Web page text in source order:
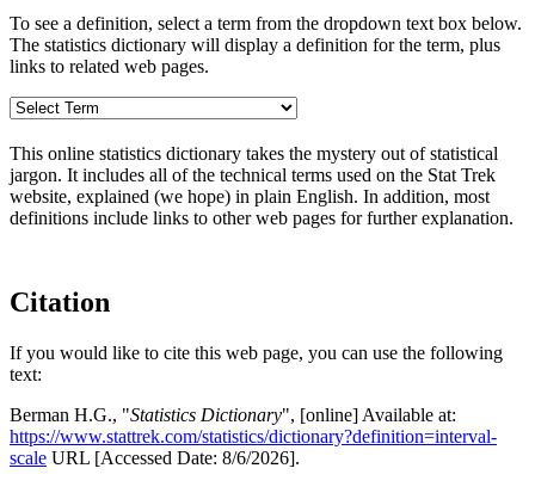
To see a definition, select a term from the dropdown text box below.
The statistics dictionary will display a definition for the term, plus
links to related web pages.
This online statistics dictionary takes the mystery out of statistical
jargon. It includes all of the technical terms used on the Stat Trek
website, explained (we hope) in plain English. In addition, most
definitions include links to other web pages for further explanation.
Citation
If you would like to cite this web page, you can use the following
text:
Berman H.G., "Statistics Dictionary", [online] Available at:
https://www.stattrek.com/statistics/dictionary?definition=interval-
scale URL [Accessed Date: 8/6/2026].